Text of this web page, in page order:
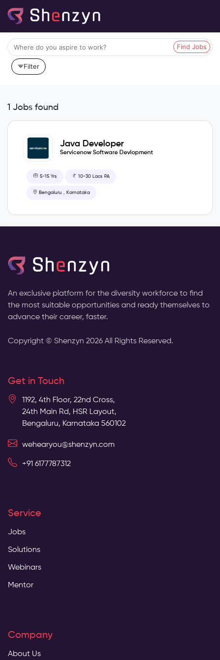
Find Jobs
Filter
1 Jobs found
Java Developer
Servicenow Software Devlopment
5-15 Yrs 10-30 Lacs PA
Bengaluru , Karnataka
An exclusive platform for the diversity workforce to find
the most suitable opportunities and ready themselves to
advance their career, faster.
Copyright © Shenzyn 2026 All Rights Reserved.
Get in Touch
1192, 4th Floor, 22nd Cross,
24th Main Rd, HSR Layout,
Bengaluru, Karnataka 560102
wehearyou@shenzyn.com
+91 6177787312
Service
Jobs
Solutions
Webinars
Mentor
Company
About Us